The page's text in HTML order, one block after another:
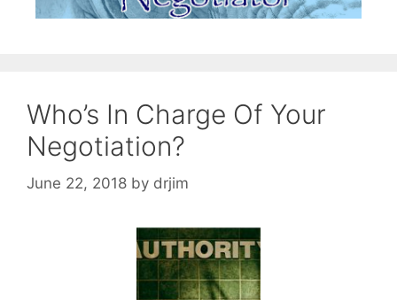
Who’s In Charge Of Your
Negotiation?
June 22, 2018 by drjim